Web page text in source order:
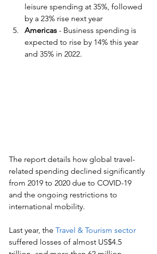
leisure spending at 35%, followed
by a 23% rise next year
Americas - Business spending is
expected to rise by 14% this year
and 35% in 2022.
The report details how global travel-
related spending declined significantly
from 2019 to 2020 due to COVID-19
and the ongoing restrictions to
international mobility.
Last year, the Travel & Tourism sector
suffered losses of almost US$4.5